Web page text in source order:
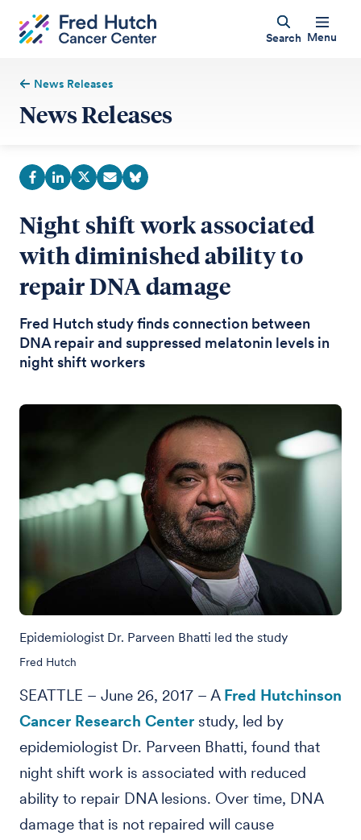
Search Menu
News Releases
News Releases
Night shift work associated
with diminished ability to
repair DNA damage
Fred Hutch study finds connection between
DNA repair and suppressed melatonin levels in
night shift workers
Epidemiologist Dr. Parveen Bhatti led the study
Fred Hutch
SEATTLE – June 26, 2017 – A Fred Hutchinson
Cancer Research Center study, led by
epidemiologist Dr. Parveen Bhatti, found that
night shift work is associated with reduced
ability to repair DNA lesions. Over time, DNA
damage that is not repaired will cause